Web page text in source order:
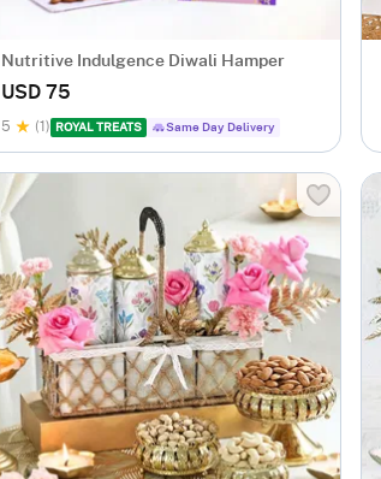
Nutritive Indulgence Diwali Hamper
USD 75
5 (1) ROYAL TREATS Same Day Delivery